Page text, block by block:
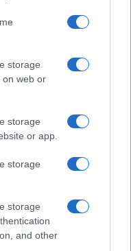
storage
on web or
storage
or app.
storage
storage
and other